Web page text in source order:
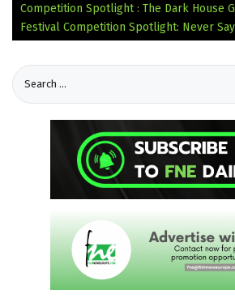
Competition Spotlight : The Dark House
Festival Competition Spotlight: Never